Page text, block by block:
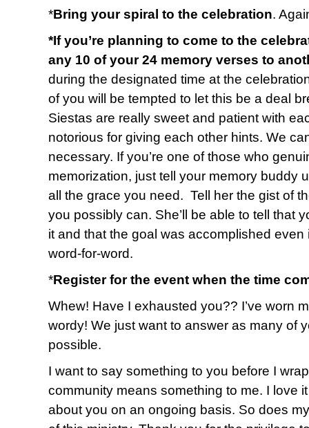
*Bring your spiral to the celebration.
*If you’re planning to come to the
any 10 of your 24 memory verses to
during the designated time at the
of you will be tempted to let this be a deal
Siestas are really sweet and patient with
notorious for giving each other hints. We
necessary. If you’re one of those who
memorization, just tell your memory buddy
all the grace you need. Tell her the gist of
you possibly can. She’ll be able to tell that
it and that the goal was accomplished even
word-for-word.
*Register for the event when the time
Whew! Have I exhausted you?? I’ve worn
wordy! We just want to answer as many of
possible.
I want to say something to you before I
community means something to me. I love
about you on an ongoing basis. So does